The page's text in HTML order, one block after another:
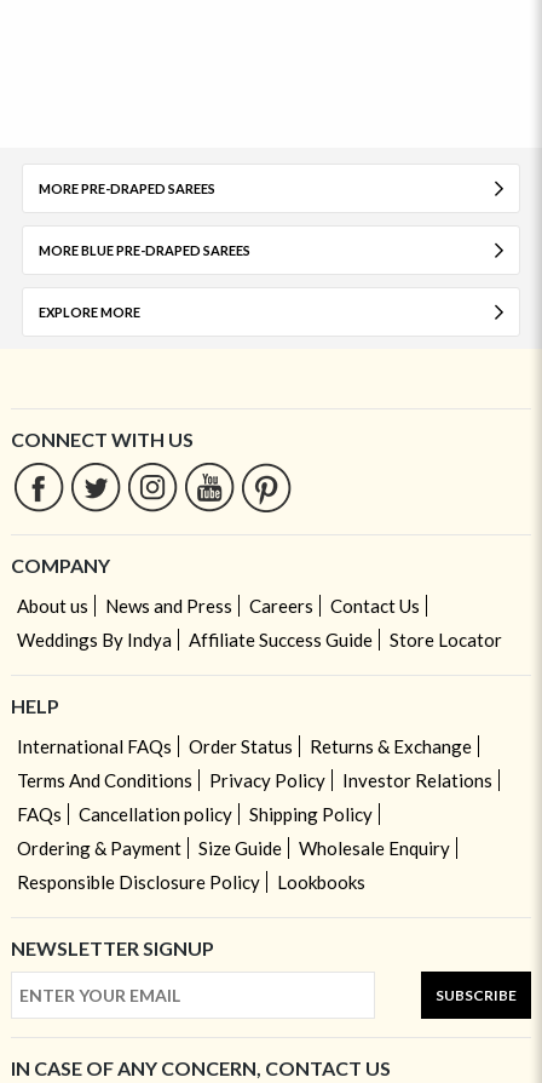
MORE PRE-DRAPED SAREES
MORE BLUE PRE-DRAPED SAREES
EXPLORE MORE
CONNECT WITH US
COMPANY
About us News and Press Careers
Contact Us
Weddings By Indya
Affiliate Success Guide Store Locator
HELP
International FAQs Order Status
Returns & Exchange
Terms And Conditions
Privacy Policy
Investor Relations
FAQs
Cancellation policy
Shipping Policy
Ordering & Payment
Size Guide
Wholesale Enquiry
Responsible Disclosure Policy
Lookbooks
NEWSLETTER SIGNUP
SUBSCRIBE
IN CASE OF ANY CONCERN, CONTACT US